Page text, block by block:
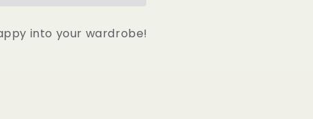
into your wardrobe!